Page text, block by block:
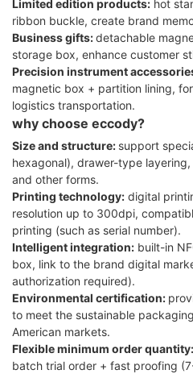
Limited edition products: hot
ribbon buckle, create brand
Business gifts:detachable
storage box, enhance customer
Precision instrument
magnetic box + partition lining,
logistics transportation.
why choose eccody?
Size and structure: support
hexagonal), drawer-type
and other forms.
Printing technology: digital
resolution up to 300dpi,
printing (such as serial number).
Intelligent integration: built-in
box, link to the brand digital
authorization required).
Environmental certification:
to meet the sustainable
American markets.
Flexible minimum order quantity:
batch trial order + fast proofing